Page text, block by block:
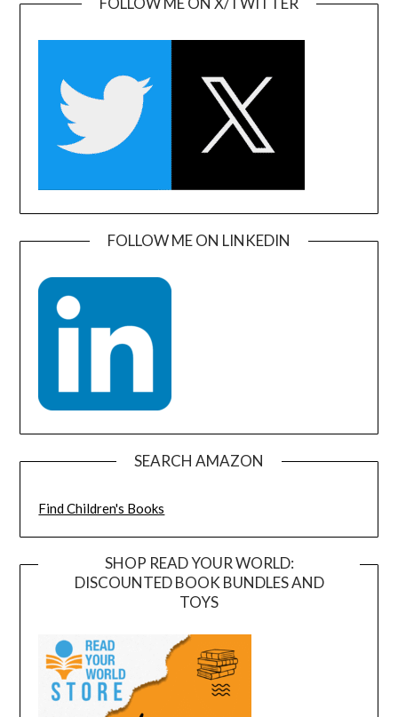
FOLLOW ME ON LINKEDIN
SEARCH AMAZON
Find Children's Books
SHOP READ YOUR WORLD:
DISCOUNTED BOOK BUNDLES AND
TOYS